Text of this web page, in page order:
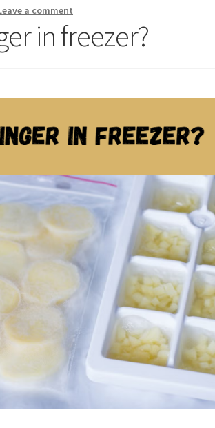
Sports at Peso’s
a comment
in freezer?